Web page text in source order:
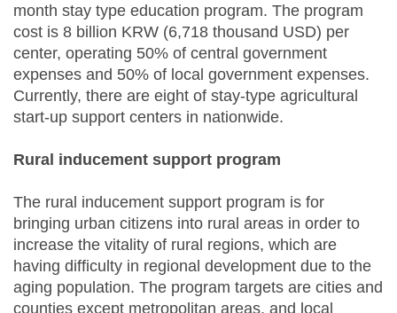
month stay type education program. The program
cost is 8 billion KRW (6,718 thousand USD) per
center, operating 50% of central government
expenses and 50% of local government expenses.
Currently, there are eight of stay-type agricultural
start-up support centers in nationwide.
Rural inducement support program
The rural inducement support program is for
bringing urban citizens into rural areas in order to
increase the vitality of rural regions, which are
having difficulty in regional development due to the
aging population. The program targets are cities and
counties except metropolitan areas, and local